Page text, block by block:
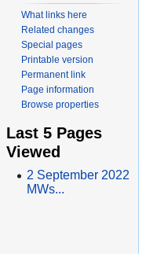
What links here
Related changes
Special pages
Printable version
Permanent link
Page information
Browse properties
Last 5 Pages
Viewed
2 September 2022
MWs...